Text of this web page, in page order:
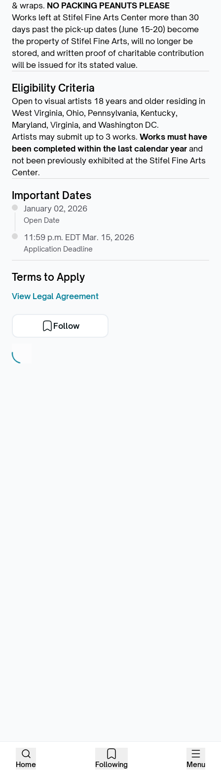
& wraps. NO PACKING PEANUTS PLEASE
Works left at Stifel Fine Arts Center more than 30
days past the pick-up dates (June 15-20) become
the property of Stifel Fine Arts, will no longer be
stored, and written proof of charitable contribution
will be issued for its stated value.
Eligibility Criteria
Open to visual artists 18 years and older residing in
West Virginia, Ohio, Pennsylvania, Kentucky,
Maryland, Virginia, and Washington DC.
Artists may submit up to 3 works. Works must have
been completed within the last calendar year and
not been previously exhibited at the Stifel Fine Arts
Center.
Important Dates
January 02, 2026
Open Date
11:59 p.m. EDT Mar. 15, 2026
Application Deadline
Terms to Apply
View Legal Agreement
Follow
Home Following Menu